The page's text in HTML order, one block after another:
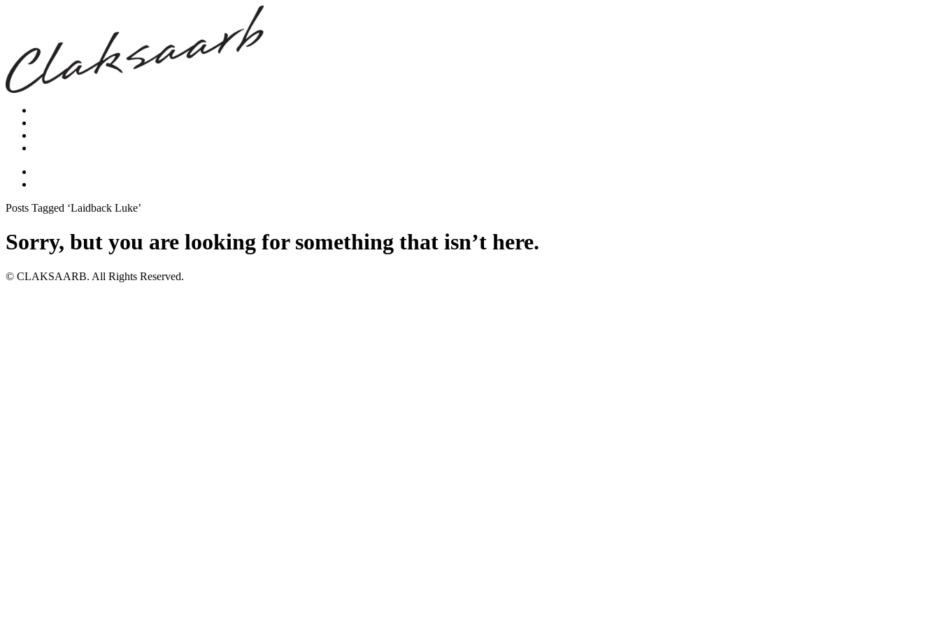
Posts Tagged ‘Laidback Luke’
Sorry, but you are looking for something that isn’t here.
© CLAKSAARB. All Rights Reserved.